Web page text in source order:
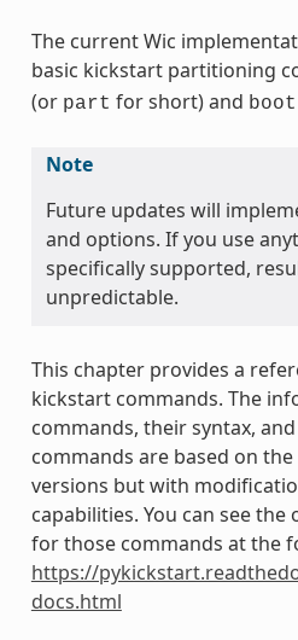
The current Wic
basic kickstart partitioning
(or part for short) and
Note
Future updates will
and options. If you use
specifically supported,
unpredictable.
This chapter provides a
kickstart commands. The
commands, their syntax,
commands are based on
versions but with
capabilities. You can see
for those commands at the
https://
docs.html